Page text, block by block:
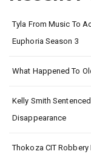
Tyla From Music To
Euphoria Season 3
What Happened To
Kelly Smith
Disappearance
Thokoza CIT